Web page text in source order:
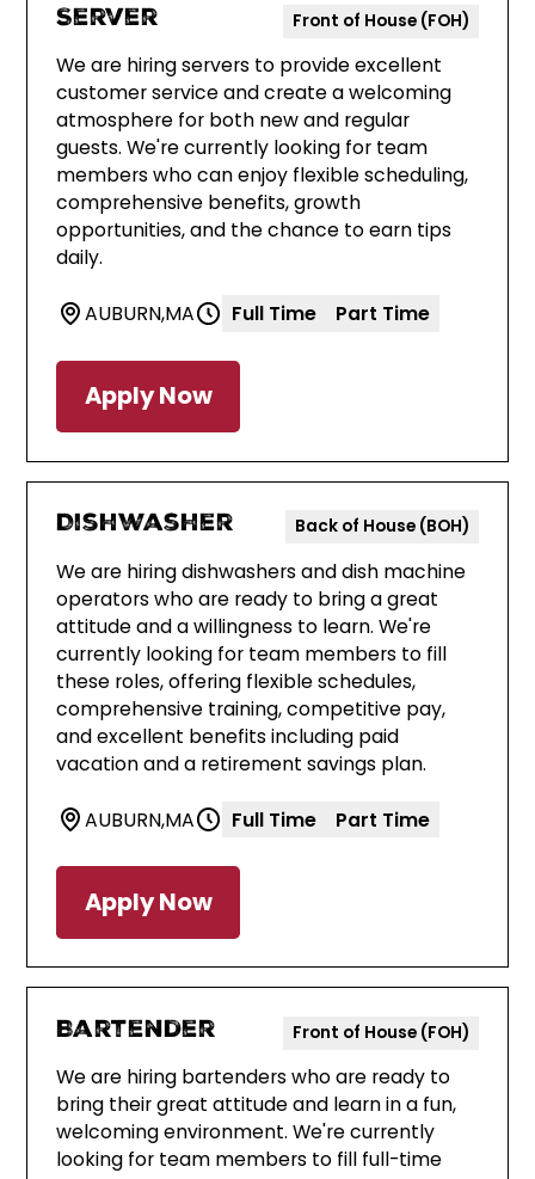
Server Front of House (FOH)
We are hiring servers to provide excellent
customer service and create a welcoming
atmosphere for both new and regular
guests. We're currently looking for team
members who can enjoy flexible scheduling,
comprehensive benefits, growth
opportunities, and the chance to earn tips
daily.
AUBURN,MA Full Time Part Time
Apply Now
Dishwasher Back of House (BOH)
We are hiring dishwashers and dish machine
operators who are ready to bring a great
attitude and a willingness to learn. We're
currently looking for team members to fill
these roles, offering flexible schedules,
comprehensive training, competitive pay,
and excellent benefits including paid
vacation and a retirement savings plan.
AUBURN,MA Full Time Part Time
Apply Now
Bartender Front of House (FOH)
We are hiring bartenders who are ready to
bring their great attitude and learn in a fun,
welcoming environment. We're currently
looking for team members to fill full-time